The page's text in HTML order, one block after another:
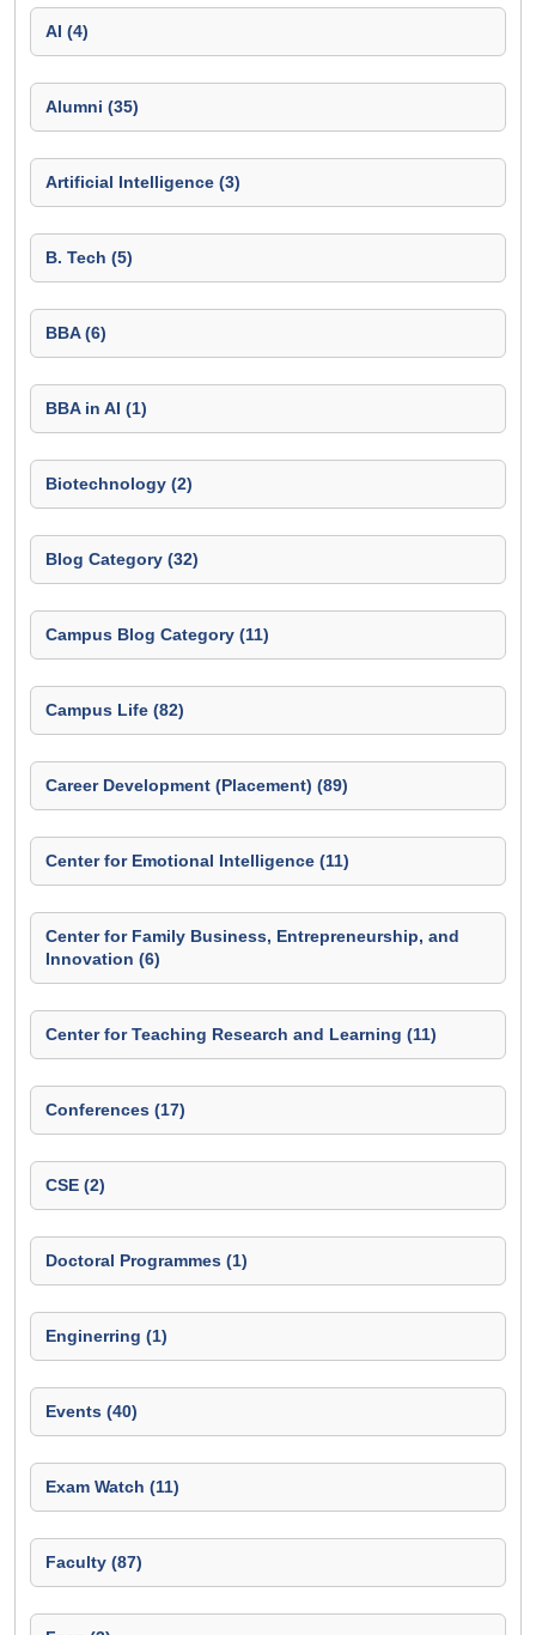
AI (4)
Alumni (35)
Artificial Intelligence (3)
B. Tech (5)
BBA (6)
BBA in AI (1)
Biotechnology (2)
Blog Category (32)
Campus Blog Category (11)
Campus Life (82)
Career Development (Placement) (89)
Center for Emotional Intelligence (11)
Center for Family Business, Entrepreneurship, and
Innovation (6)
Center for Teaching Research and Learning (11)
Conferences (17)
CSE (2)
Doctoral Programmes (1)
Enginerring (1)
Events (40)
Exam Watch (11)
Faculty (87)